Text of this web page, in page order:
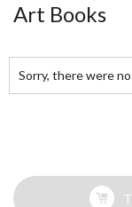
Art Books
Sorry, there were